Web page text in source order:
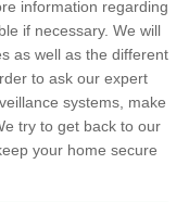
information regarding
if necessary. We will
as well as the different
to ask our expert
systems, make
try to get back to our
your home secure